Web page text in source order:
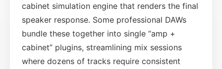
cabinet simulation engine that renders the final
speaker response. Some professional DAWs
bundle these together into single “amp +
cabinet” plugins, streamlining mix sessions
where dozens of tracks require consistent